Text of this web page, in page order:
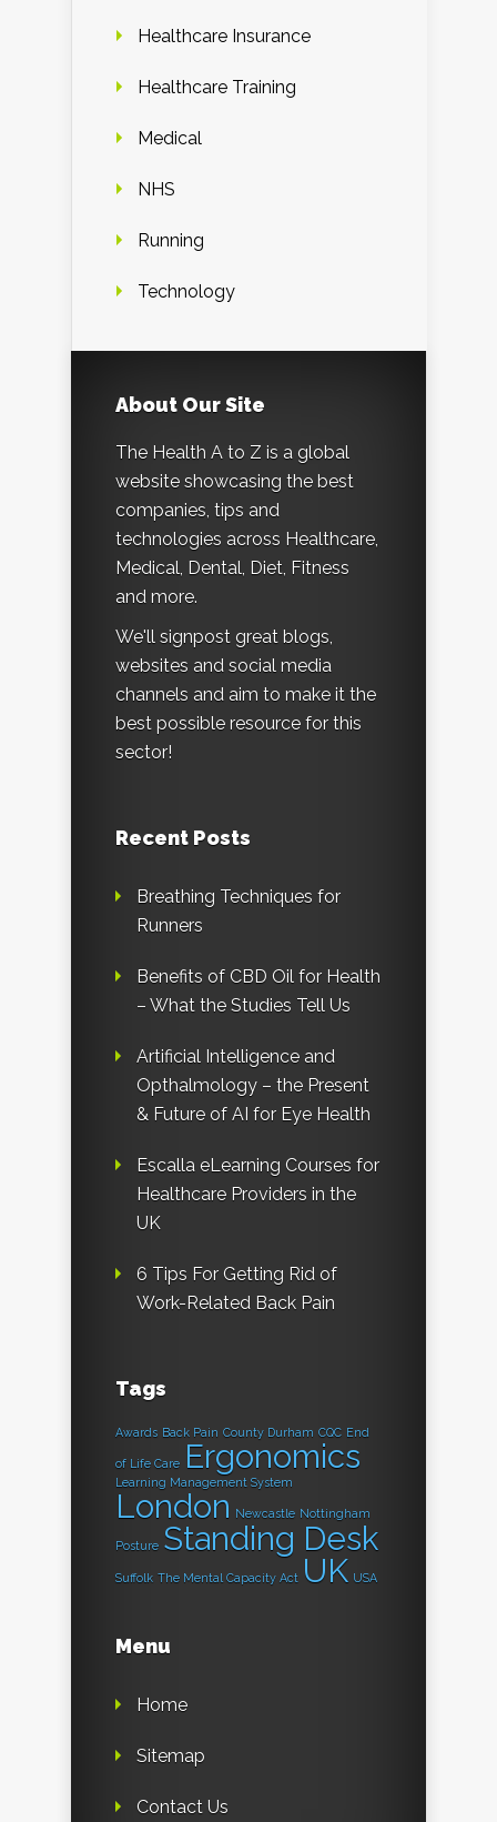
Healthcare Insurance
Healthcare Training
Medical
NHS
Running
Technology
About Our Site
The Health A to Z is a global
website showcasing the best
companies, tips and
technologies across Healthcare,
Medical, Dental, Diet, Fitness
and more.
We'll signpost great blogs,
websites and social media
channels and aim to make it the
best possible resource for this
sector!
Recent Posts
Breathing Techniques for
Runners
Benefits of CBD Oil for Health
– What the Studies Tell Us
Artificial Intelligence and
Opthalmology – the Present
& Future of AI for Eye Health
Escalla eLearning Courses for
Healthcare Providers in the
UK
6 Tips For Getting Rid of
Work-Related Back Pain
Tags
Awards Back Pain County Durham CQC End
of Life Care Ergonomics
Learning Management System
London Newcastle Nottingham
Posture Standing Desk
Suffolk The Mental Capacity Act UK USA
Menu
Home
Sitemap
Contact Us